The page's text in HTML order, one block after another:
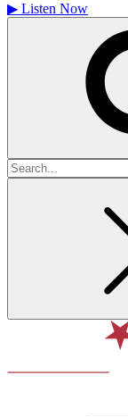
▶ Listen Now
Search
for